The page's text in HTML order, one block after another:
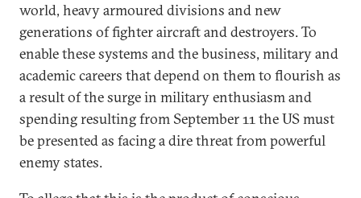
world, heavy armoured divisions and new
generations of fighter aircraft and destroyers. To
enable these systems and the business, military and
academic careers that depend on them to flourish as
a result of the surge in military enthusiasm and
spending resulting from September 11 the US must
be presented as facing a dire threat from powerful
enemy states.